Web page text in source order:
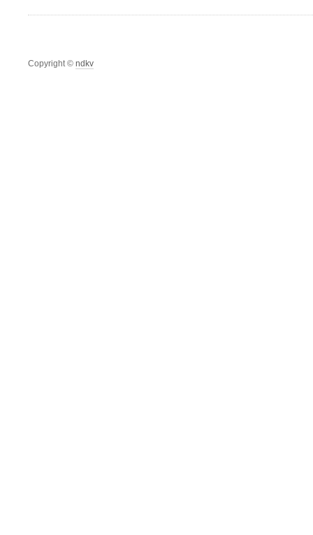
Copyright © ndkv